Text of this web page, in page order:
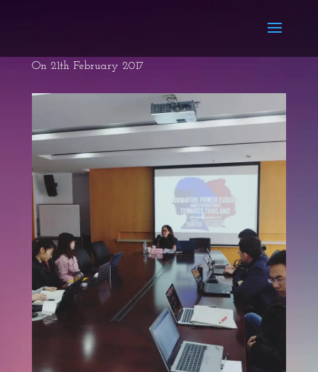
On 21th February 2017